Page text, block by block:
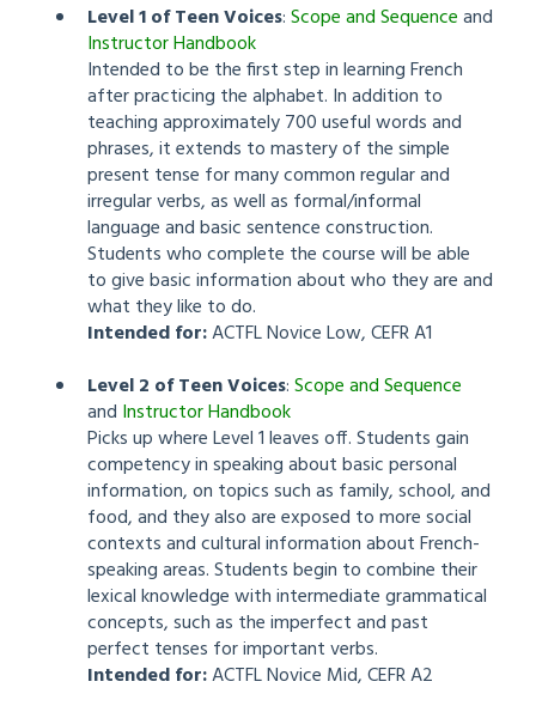
Level 1 of Teen Voices:Scope and Sequenceand
Instructor Handbook
Intended to be the first step in learning French
after practicing the alphabet. In addition to
teaching approximately 700 useful words and
phrases, it extends to mastery of the simple
present tense for many common regular and
irregular verbs, as well as formal/informal
language and basic sentence construction.
Students who complete the course will be able
to give basic information about who they are and
what they like to do.
Intended for:ACTFL Novice Low, CEFR A1
Level 2 of Teen Voices:Scope and Sequence
and Instructor Handbook
Picks up where Level 1 leaves off. Students gain
competency in speaking about basic personal
information, on topics such as family, school, and
food, and they also are exposed to more social
contexts and cultural information about French-
speaking areas. Students begin to combine their
lexical knowledge with intermediate grammatical
concepts, such as the imperfect and past
perfect tenses for important verbs.
Intended for:ACTFL Novice Mid, CEFR A2